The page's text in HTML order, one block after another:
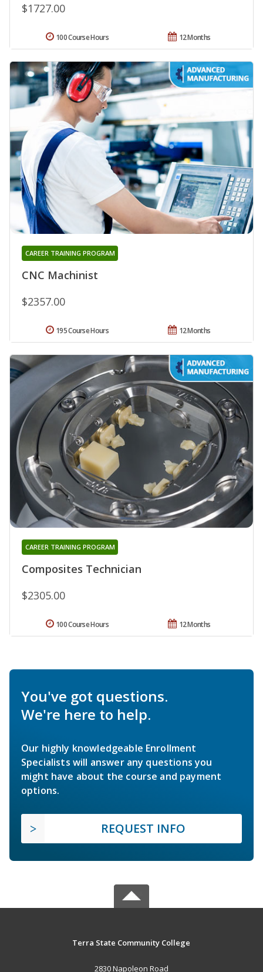
$1727.00
12 Months
100 Course Hours
CNC Machinist
CAREER TRAINING PROGRAM
$2357.00
12 Months
195 Course Hours
Composites Technician
CAREER TRAINING PROGRAM
$2305.00
12 Months
100 Course Hours
You've got questions.
We're here to help.
Our highly knowledgeable Enrollment
Specialists will answer any questions you
might have about the course and payment
options.
REQUEST INFO
Terra State Community College
2830 Napoleon Road